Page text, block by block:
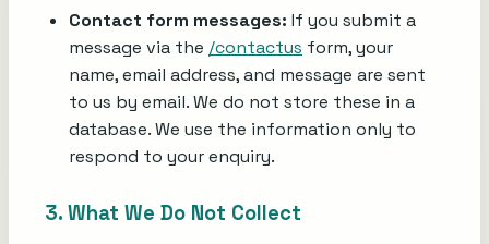
Contact form messages: If you submit a
message via the /contactus form, your
name, email address, and message are sent
to us by email. We do not store these in a
database. We use the information only to
respond to your enquiry.
3. What We Do Not Collect